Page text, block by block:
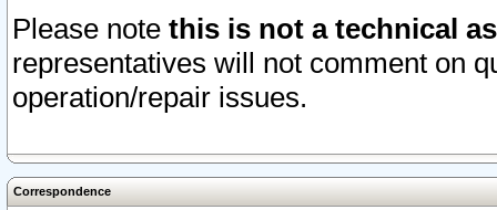
Please note this is not a technical
representatives will not comment on
operation/repair issues.
Correspondence